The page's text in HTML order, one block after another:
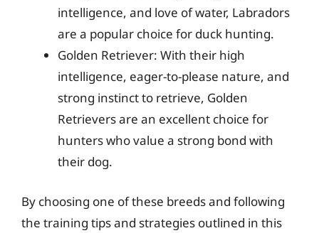
intelligence, and love of water, Labradors
are a popular choice for duck hunting.
Golden Retriever: With their high
intelligence, eager-to-please nature, and
strong instinct to retrieve, Golden
Retrievers are an excellent choice for
hunters who value a strong bond with
their dog.
By choosing one of these breeds and following
the training tips and strategies outlined in this